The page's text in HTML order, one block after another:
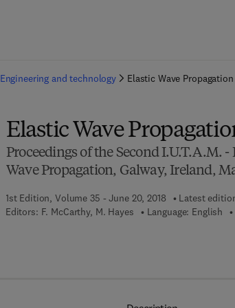
Engineering and technology Elastic Wave Propagation
Elastic Wave
Proceedings of the Second I.U.T.A.M.
Wave Propagation, Galway, Ireland,
1st Edition, Volume 35 - June 20, 2018 Latest
Editors: F. McCarthy, M. Hayes Language: English